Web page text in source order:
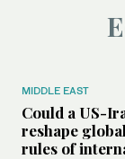
MIDDLE EAST
Could a US-
reshape
rules of